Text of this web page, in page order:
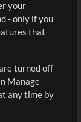
your
- only if you
that
turned off
Manage
any time by